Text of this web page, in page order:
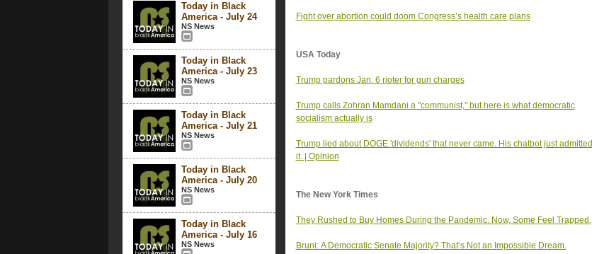
Today in Black
America - July 24
NS News
Today in Black
America - July 23
NS News
Today in Black
America - July 21
NS News
Today in Black
America - July 20
NS News
Today in Black
America - July 16
NS News
Fight over abortion could doom Congress’s health care plans
USA Today
Trump pardons Jan. 6 rioter for gun charges
Trump calls Zohran Mamdani a "communist," but here is what democratic
socialism actually is
Trump lied about DOGE 'dividends' that never came. His chatbot just admitted
it. | Opinion
The New York Times
They Rushed to Buy Homes During the Pandemic. Now, Some Feel Trapped.
Bruni: A Democratic Senate Majority? That’s Not an Impossible Dream.